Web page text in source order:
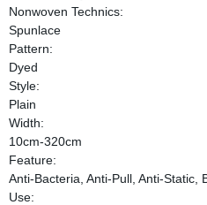
Nonwoven Technics:
Spunlace
Pattern:
Dyed
Style:
Plain
Width:
10cm-320cm
Feature:
Anti-Bacteria, Anti-Pull, Anti-
Use: